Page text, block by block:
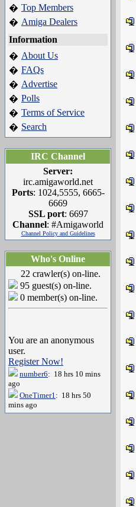
� Top Members
� Amiga Dealers
Information
� About Us
� FAQs
� Advertise
� Polls
� Terms of Service
� Search
IRC Channel
Server:
irc.amigaworld.net
Ports: 1024,5555, 6665-
6669
SSL port: 6697
Channel: #Amigaworld
Channel Policy and Guidelines
Who's Online
22 crawler(s) on-line.
95 guest(s) on-line.
0 member(s) on-line.
You are an anonymous
user.
Register Now!
number6: 18 hrs 10 mins
ago
OneTimer1: 18 hrs 50
mins ago